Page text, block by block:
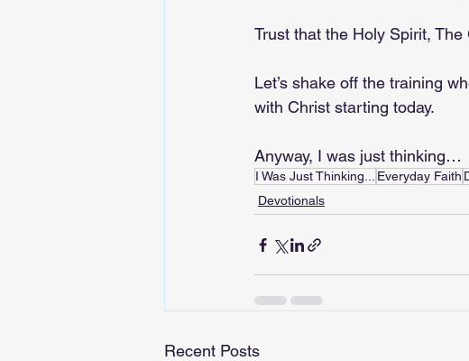
Trust that the Holy Spirit,
Let’s shake off the training
with Christ starting today.
Anyway, I was just thinking…
I Was Just Thinking... Everyday Faith
Devotionals
Recent Posts